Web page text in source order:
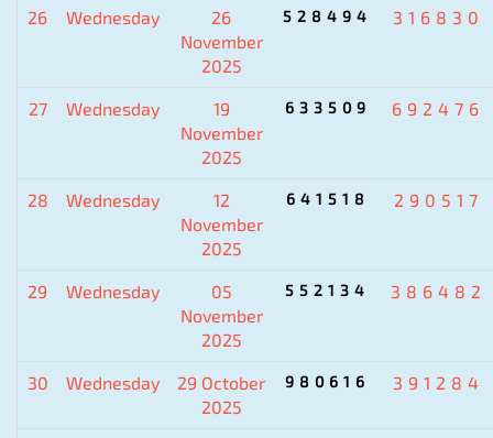
26 Wednesday
26
November
2025
528494 316830
27 Wednesday
19
November
2025
633509 692476
28 Wednesday
12
November
2025
641518 290517
29 Wednesday
05
November
2025
552134 386482
30 Wednesday
29 October
2025
980616 391284